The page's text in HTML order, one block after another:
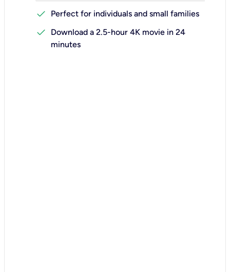
check
Perfect for individuals and small families
check
Download a 2.5-hour 4K movie in 24
minutes